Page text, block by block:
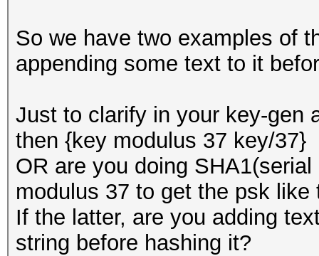
So we have two examples of
appending some text to it
Just to clarify in your key-gen
then {key modulus 37 key/
OR are you doing
modulus 37 to get the psk
If the latter, are you adding
string before hashing it?